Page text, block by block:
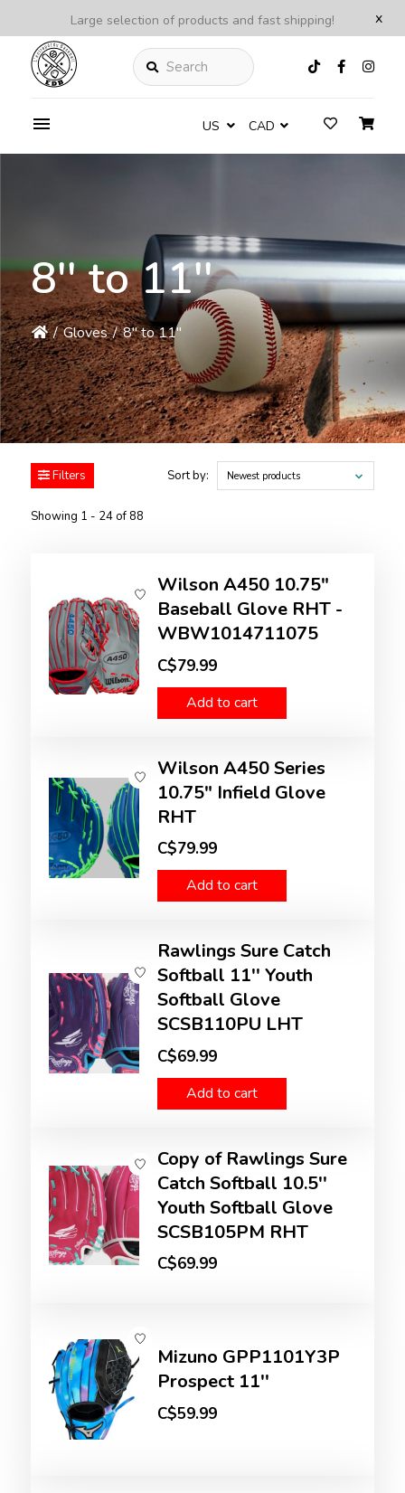
x
Large selection of products and fast shipping!
Search
US CAD
8'' to 11''
/ Gloves / 8'' to 11''
Filters
Showing 1 - 24 of 88
Sort by: Newest products
Wilson A450 10.75"
Baseball Glove RHT -
WBW1014711075
C$79.99
Add to cart
Wilson A450 Series
10.75" Infield Glove
RHT
C$79.99
Add to cart
Rawlings Sure Catch
Softball 11'' Youth
Softball Glove
SCSB110PU LHT
C$69.99
Add to cart
Copy of Rawlings Sure
Catch Softball 10.5''
Youth Softball Glove
SCSB105PM RHT
C$69.99
Mizuno GPP1101Y3P
Prospect 11''
C$59.99